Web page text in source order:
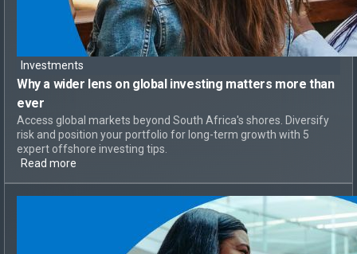
Investments
Why a wider lens on global investing matters more than
ever
Access global markets beyond South Africa's shores. Diversify
risk and position your portfolio for long-term growth with 5
expert offshore investing tips.
Read more